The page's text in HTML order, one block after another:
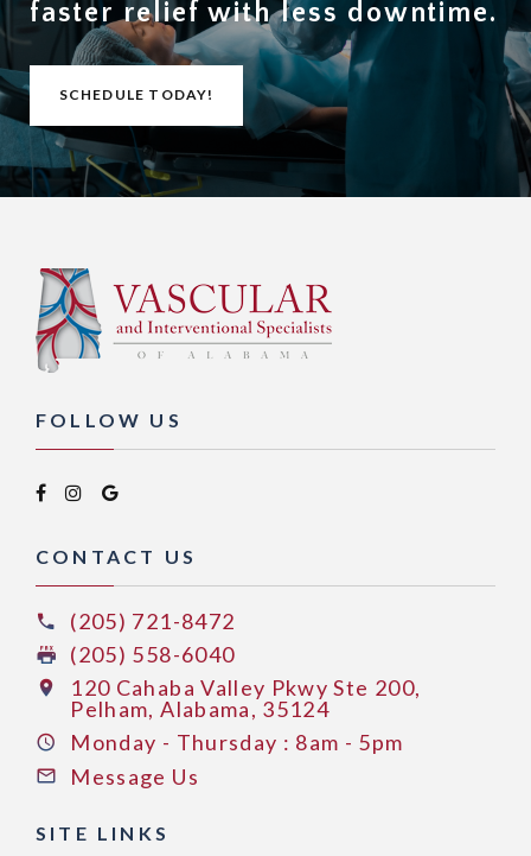
faster relief with less downtime.
SCHEDULE TODAY!
FOLLOW US
CONTACT US
(205) 721-8472
(205) 558-6040
120 Cahaba Valley Pkwy Ste 200,
Pelham, Alabama, 35124
Monday - Thursday : 8am - 5pm
Message Us
SITE LINKS